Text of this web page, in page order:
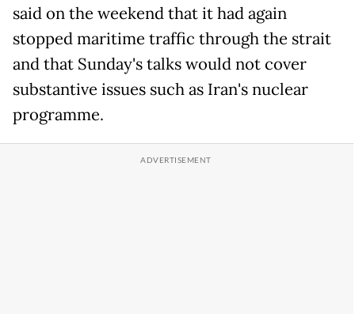
said on the weekend that it had again
stopped maritime traffic through the strait
and that Sunday's talks would not cover
substantive issues such as Iran's nuclear
programme.